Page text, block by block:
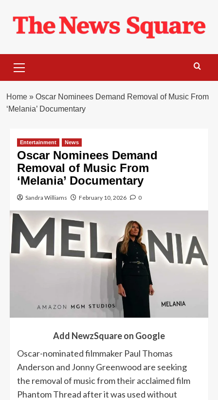
content
Menu
Home» Oscar Nominees Demand Removal of Music From
‘Melania’ Documentary
Entertainment News
Oscar Nominees Demand
Removal of Music From
‘Melania’ Documentary
Sandra Williams February 10, 2026 0
Add NewzSquare on Google
Oscar-nominated filmmaker Paul Thomas
Anderson and Jonny Greenwood are seeking
the removal of music from their acclaimed film
Phantom Thread after it was used without